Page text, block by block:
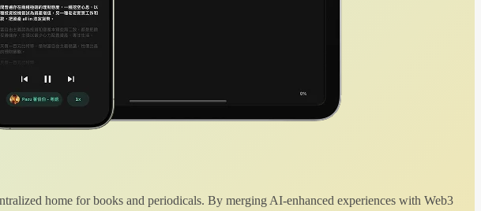
home for books and periodicals. By merging AI-enhanced experiences with Web3